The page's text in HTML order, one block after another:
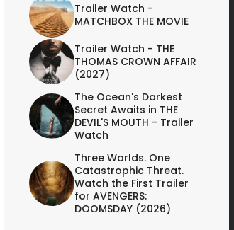
Trailer Watch -
MATCHBOX THE MOVIE
Trailer Watch - THE
THOMAS CROWN AFFAIR
(2027)
The Ocean's Darkest
Secret Awaits in THE
DEVIL'S MOUTH - Trailer
Watch
Three Worlds. One
Catastrophic Threat.
Watch the First Trailer
for AVENGERS:
DOOMSDAY (2026)